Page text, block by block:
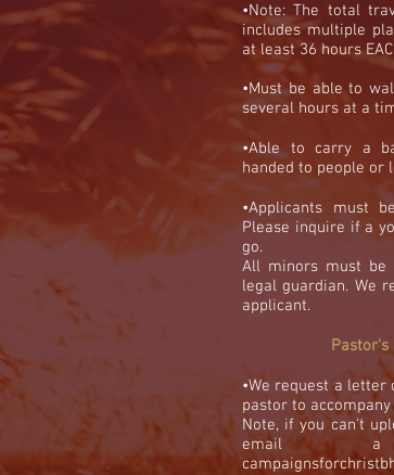
•Note:The total
includes multiple
at least 36 hours
•Must be able to
several hours at a
•Able to carry a
handed to people or
•Applicants must be
Please inquire if a
go.
All minors must be
legal guardian. We
applicant.
Pastor's
•We request a
pastor to
Note, if you can't
email